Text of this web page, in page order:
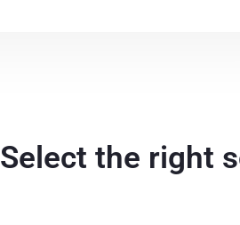
Select the right